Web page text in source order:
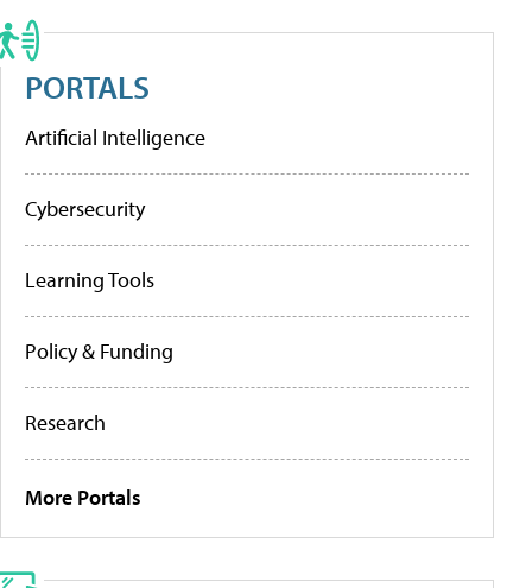
PORTALS
Artificial Intelligence
Cybersecurity
Learning Tools
Policy & Funding
Research
More Portals